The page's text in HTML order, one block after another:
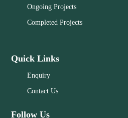
Ongoing Projects
Completed Projects
Quick Links
Enquiry
Contact Us
Follow Us